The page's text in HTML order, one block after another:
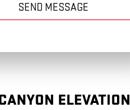
SEND MESSAGE
ELEVATION